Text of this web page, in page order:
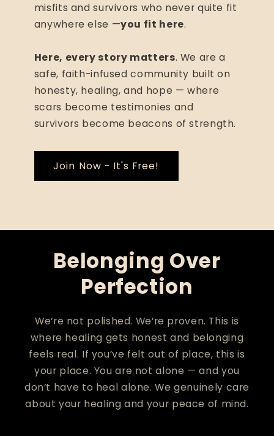
misfits and survivors who never quite fit
anywhere else —you fit here.
Here, every story matters. We are a
safe, faith-infused community built on
honesty, healing, and hope — where
scars become testimonies and
survivors become beacons of strength.
Join Now - It's Free!
Belonging Over
Perfection
We’re not polished. We’re proven. This is
where healing gets honest and belonging
feels real. If you’ve felt out of place, this is
your place. You are not alone — and you
don’t have to heal alone. We genuinely care
about your healing and your peace of mind.